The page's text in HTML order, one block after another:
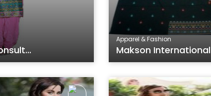
Apparel & Fashion
Makson International